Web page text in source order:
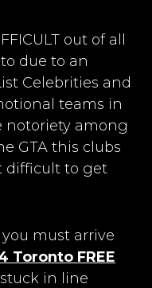
out of all
due to an
Celebrities and
teams in
notoriety among
GTA this clubs
difficult to get
you must arrive
Toronto FREE
in line